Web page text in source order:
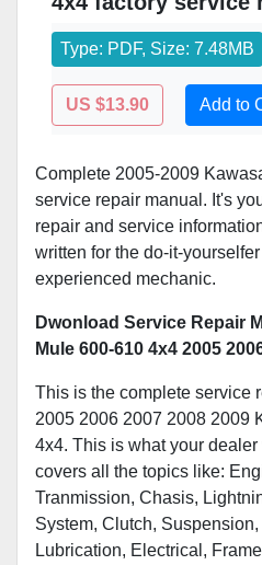
Type: PDF, Size: 7.48MB
US $13.90 Add to
Complete 2005-2009
service repair manual. It's
repair and service
written for the do-it-
experienced mechanic.
Dwonload Service Repair
Mule 600-610 4x4 2005
This is the complete service
2005 2006 2007 2008 2009
4x4. This is what your
covers all the topics like:
Tranmission, Chasis,
System, Clutch,
Lubrication, Electrical,